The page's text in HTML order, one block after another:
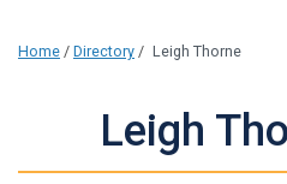
Home / Directory / Leigh Thorne
Leigh